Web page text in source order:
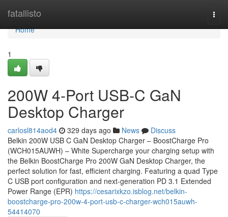
fatallisto
Home
Home
1
200W 4-Port USB-C GaN
Desktop Charger
carlosl814aod4 329 days ago News
Discuss
Belkin 200W USB C GaN Desktop Charger – BoostCharge Pro
(WCH015AUWH) – White Supercharge your charging setup with
the Belkin BoostCharge Pro 200W GaN Desktop Charger, the
perfect solution for fast, efficient charging. Featuring a quad Type
C USB port configuration and next-generation PD 3.1 Extended
Power Range (EPR) https://cesarixkzo.isblog.net/belkin-
boostcharge-pro-200w-4-port-usb-c-charger-wch015auwh-
54414070